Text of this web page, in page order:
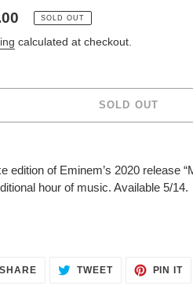
SOLD OUT
calculated at checkout.
SOLD OUT
edition of Eminem’s 2020 release
hour of music. Available 5/14.
SHARESHARE
ON
TWEETTWEET PIN IT